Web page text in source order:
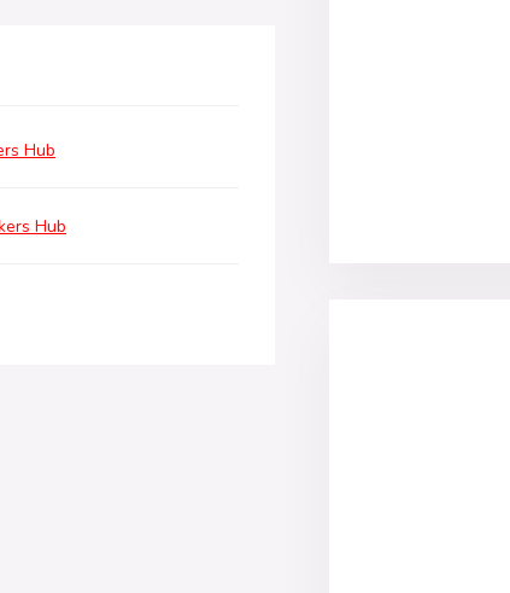
Hub
Hub